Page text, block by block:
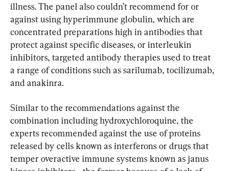
illness. The panel also couldn’t recommend for or
against using hyperimmune globulin, which are
concentrated preparations high in antibodies that
protect against specific diseases, or interleukin
inhibitors, targeted antibody therapies used to treat
a range of conditions such as sarilumab, tocilizumab,
and anakinra.
Similar to the recommendations against the
combination including hydroxychloroquine, the
experts recommended against the use of proteins
released by cells known as interferons or drugs that
temper overactive immune systems known as janus